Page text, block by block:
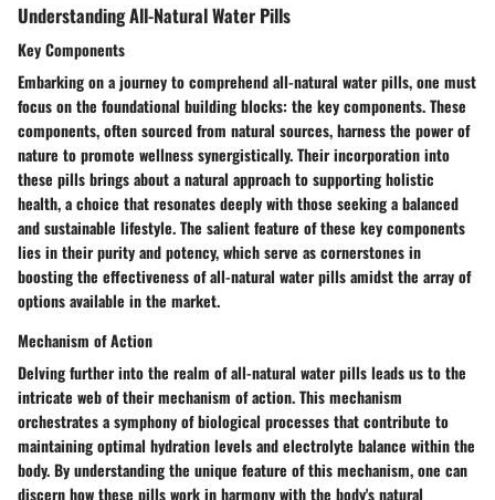
Understanding All-Natural Water Pills
Key Components
Embarking on a journey to comprehend all-natural water pills, one must
focus on the foundational building blocks: the key components. These
components, often sourced from natural sources, harness the power of
nature to promote wellness synergistically. Their incorporation into
these pills brings about a natural approach to supporting holistic
health, a choice that resonates deeply with those seeking a balanced
and sustainable lifestyle. The salient feature of these key components
lies in their purity and potency, which serve as cornerstones in
boosting the effectiveness of all-natural water pills amidst the array of
options available in the market.
Mechanism of Action
Delving further into the realm of all-natural water pills leads us to the
intricate web of their mechanism of action. This mechanism
orchestrates a symphony of biological processes that contribute to
maintaining optimal hydration levels and electrolyte balance within the
body. By understanding the unique feature of this mechanism, one can
discern how these pills work in harmony with the body's natural